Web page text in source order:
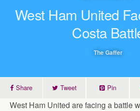
West Ham United
Costa
The Gaffer
Share Tweet Pin
West Ham United are facing a battle